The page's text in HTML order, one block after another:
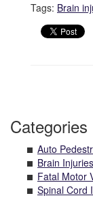
Tags: Brain
Categories
Auto
Brain Injuries
Fatal Motor
Spinal Cord